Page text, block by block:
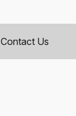
Contact Us